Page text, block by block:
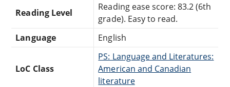
Reading Level
Reading ease score: 83.2 (6th
grade). Easy to read.
Language
English
LoC Class
PS: Language and Literatures:
American and Canadian
literature